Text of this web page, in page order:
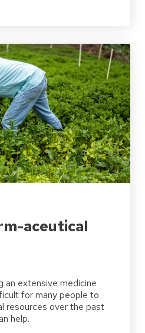
aceutical
an extensive medicine
for many people to
resources over the past
help.